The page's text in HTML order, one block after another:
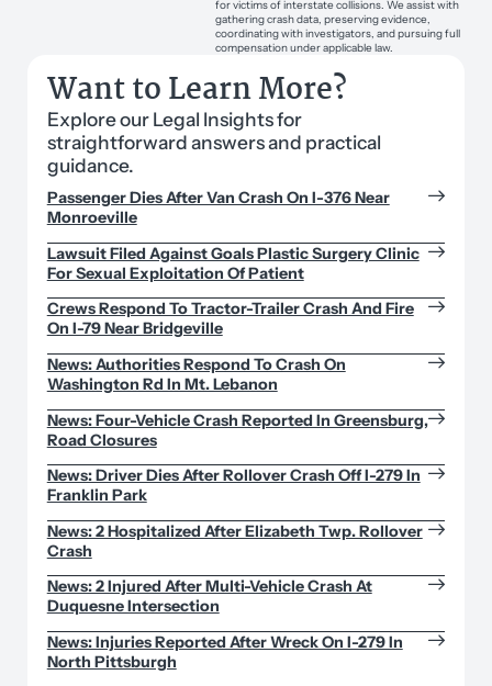
for victims of interstate collisions. We assist with
gathering crash data, preserving evidence,
coordinating with investigators, and pursuing full
compensation under applicable law.
Want to Learn More?
Explore our Legal Insights for
straightforward answers and practical
guidance.
Passenger Dies After Van Crash On I-376 Near
Monroeville
Lawsuit Filed Against Goals Plastic Surgery Clinic
For Sexual Exploitation Of Patient
Crews Respond To Tractor-Trailer Crash And Fire
On I-79 Near Bridgeville
News: Authorities Respond To Crash On
Washington Rd In Mt. Lebanon
News: Four-Vehicle Crash Reported In Greensburg,
Road Closures
News: Driver Dies After Rollover Crash Off I-279 In
Franklin Park
News: 2 Hospitalized After Elizabeth Twp. Rollover
Crash
News: 2 Injured After Multi-Vehicle Crash At
Duquesne Intersection
News: Injuries Reported After Wreck On I-279 In
North Pittsburgh